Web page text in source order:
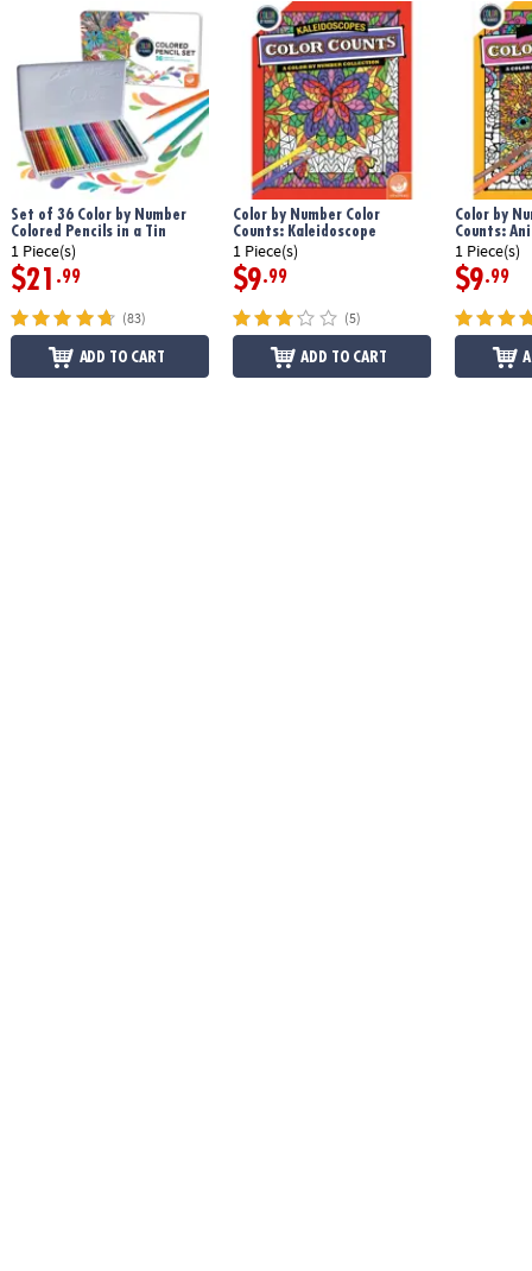
Set of 36 Color by Number
Colored Pencils in a Tin
1 Piece(s)
$21 .99
(83)
ADD TO CART
Color by Number Color
Counts: Kaleidoscope
1 Piece(s)
$9.99
(5)
ADD TO CART
Color by
Counts:
1 Piece(s)
$9.99